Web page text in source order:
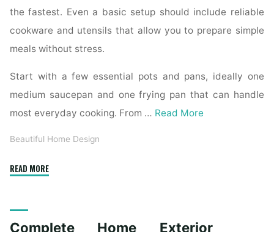
the fastest. Even a basic setup should include reliable
cookware and utensils that allow you to prepare simple
meals without stress.
Start with a few essential pots and pans, ideally one
medium saucepan and one frying pan that can handle
most everyday cooking. From … Read More
Beautiful Home Design
READ MORE"Essential
First-
Complete Home Exterior